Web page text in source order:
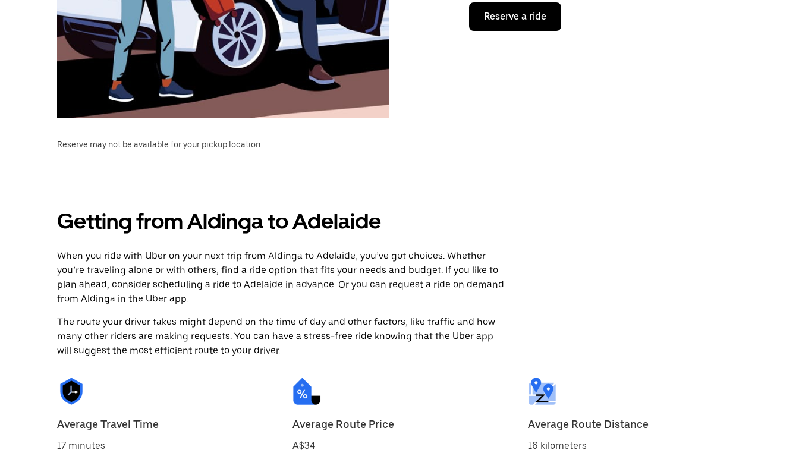
Reserve a ride
Reserve may not be available for your pickup location.
Getting from Aldinga to Adelaide
When you ride with Uber on your next trip from Aldinga to Adelaide, you’ve got choices. Whether
you’re traveling alone or with others, find a ride option that fits your needs and budget. If you like to
plan ahead, consider scheduling a ride to Adelaide in advance. Or you can request a ride on demand
from Aldinga in the Uber app.
The route your driver takes might depend on the time of day and other factors, like traffic and how
many other riders are making requests. You can have a stress-free ride knowing that the Uber app
will suggest the most efficient route to your driver.
Average Travel Time
17 minutes
Average Route Price
A$34
Average Route Distance
16 kilometers